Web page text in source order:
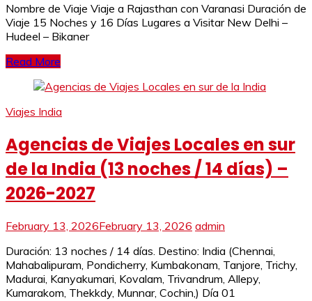
Nombre de Viaje Viaje a Rajasthan con Varanasi Duración de
Viaje 15 Noches y 16 Días Lugares a Visitar New Delhi –
Hudeel – Bikaner
Read More
Viajes India
Agencias de Viajes Locales en sur
de la India (13 noches / 14 días) –
2026-2027
February 13, 2026February 13, 2026 admin
Duración: 13 noches / 14 días. Destino: India (Chennai,
Mahabalipuram, Pondicherry, Kumbakonam, Tanjore, Trichy,
Madurai, Kanyakumari, Kovalam, Trivandrum, Allepy,
Kumarakom, Thekkdy, Munnar, Cochin,) Día 01